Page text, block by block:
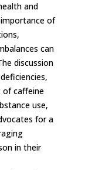
and
of
can
discussion
of caffeine
use,
for a
in their